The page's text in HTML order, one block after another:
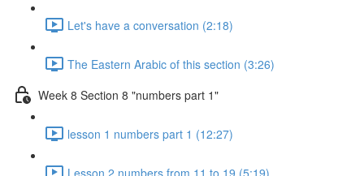
Let's have a conversation (2:18)
The Eastern Arabic of this section (3:26)
Week 8 Section 8 "numbers part 1"
lesson 1 numbers part 1 (12:27)
Lesson 2 numbers from 11 to 19 (5:19)